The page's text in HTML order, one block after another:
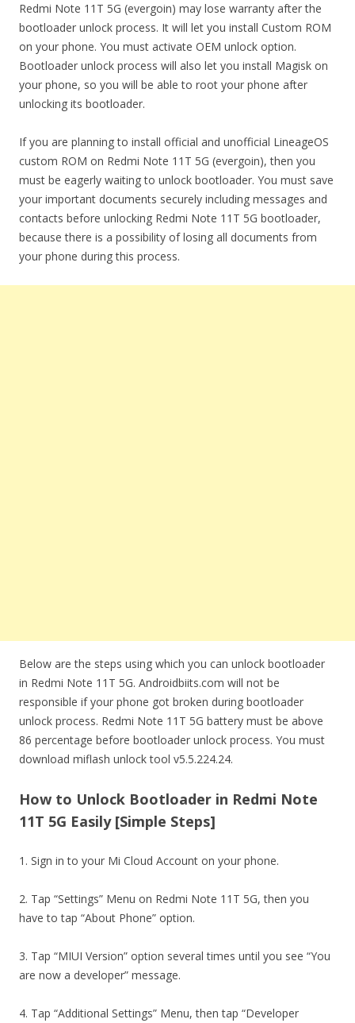
Redmi Note 11T 5G (evergoin) may lose warranty after the
bootloader unlock process. It will let you install Custom ROM
on your phone. You must activate OEM unlock option.
Bootloader unlock process will also let you install Magisk on
your phone, so you will be able to root your phone after
unlocking its bootloader.
If you are planning to install official and unofficial LineageOS
custom ROM on Redmi Note 11T 5G (evergoin), then you
must be eagerly waiting to unlock bootloader. You must save
your important documents securely including messages and
contacts before unlocking Redmi Note 11T 5G bootloader,
because there is a possibility of losing all documents from
your phone during this process.
Below are the steps using which you can unlock bootloader
in Redmi Note 11T 5G. Androidbiits.com will not be
responsible if your phone got broken during bootloader
unlock process. Redmi Note 11T 5G battery must be above
86 percentage before bootloader unlock process. You must
download miflash unlock tool v5.5.224.24.
How to Unlock Bootloader in Redmi Note
11T 5G Easily [Simple Steps]
1. Sign in to your Mi Cloud Account on your phone.
2. Tap “Settings” Menu on Redmi Note 11T 5G, then you
have to tap “About Phone” option.
3. Tap “MIUI Version” option several times until you see “You
are now a developer” message.
4. Tap “Additional Settings” Menu, then tap “Developer